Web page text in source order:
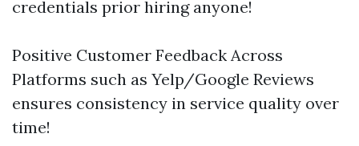
credentials prior hiring anyone!
Positive Customer Feedback Across
Platforms such as Yelp/Google Reviews
ensures consistency in service quality over
time!